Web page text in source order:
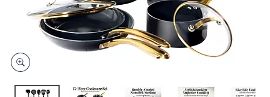
right
devices
to